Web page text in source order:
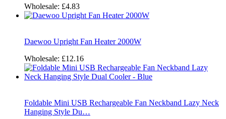
Wholesale: £4.83
Daewoo Upright Fan Heater 2000W
Wholesale: £12.16
Foldable Mini USB Rechargeable Fan Neckband Lazy Neck
Hanging Style Du…